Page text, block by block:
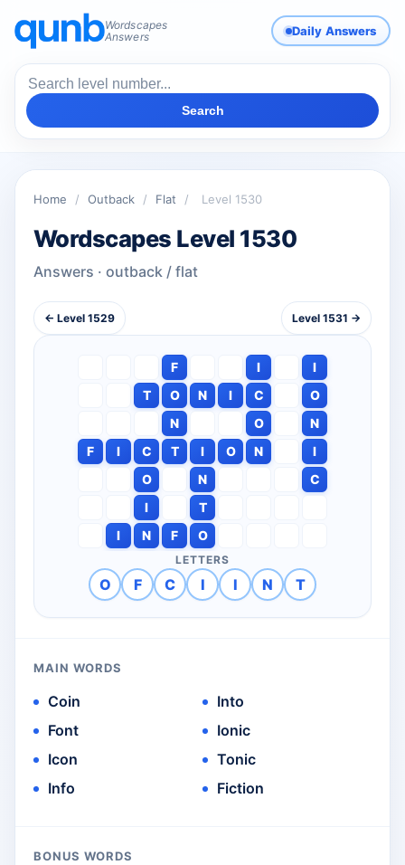
Wordscapes
Answers
Daily Answers
Search
Home / Outback / Flat / Level 1530
Wordscapes Level 1530
Answers · outback / flat
← Level 1529 Level 1531 →
F I
I
T
O N I C
O
N
O
N
F
I C T I O N
I
O
N
C
I
T
I
N F O
LETTERS
O F C I I N T
MAIN WORDS
Coin
Font
Icon
Info
Into
Ionic
Tonic
Fiction
BONUS WORDS